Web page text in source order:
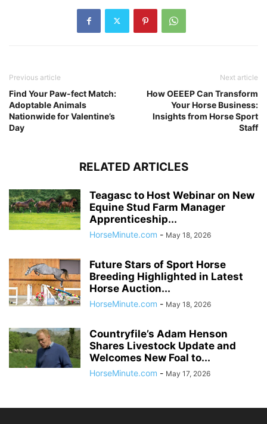
Previous article
Find Your Paw-fect Match:
Adoptable Animals
Nationwide for Valentine’s
Day
Next article
How OEEEP Can Transform
Your Horse Business:
Insights from Horse Sport
Staff
RELATED ARTICLES
Teagasc to Host Webinar on New
Equine Stud Farm Manager
Apprenticeship...
HorseMinute.com - May 18, 2026
Future Stars of Sport Horse
Breeding Highlighted in Latest
Horse Auction...
HorseMinute.com - May 18, 2026
Countryfile’s Adam Henson
Shares Livestock Update and
Welcomes New Foal to...
HorseMinute.com - May 17, 2026